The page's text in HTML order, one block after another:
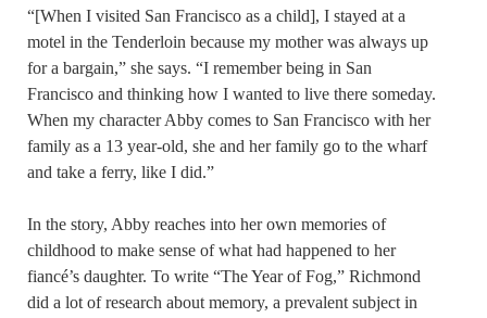
“[When I visited San Francisco as a child], I stayed at a
motel in the Tenderloin because my mother was always up
for a bargain,” she says. “I remember being in San
Francisco and thinking how I wanted to live there someday.
When my character Abby comes to San Francisco with her
family as a 13 year-old, she and her family go to the wharf
and take a ferry, like I did.”
In the story, Abby reaches into her own memories of
childhood to make sense of what had happened to her
fiancé’s daughter. To write “The Year of Fog,” Richmond
did a lot of research about memory, a prevalent subject in